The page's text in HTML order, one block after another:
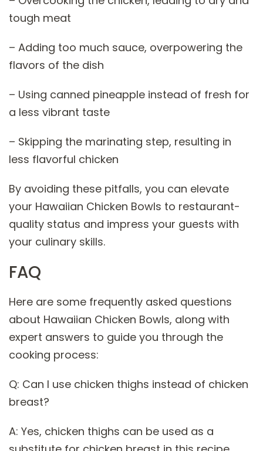
tough meat
– Adding too much sauce, overpowering the
flavors of the dish
– Using canned pineapple instead of fresh for
a less vibrant taste
– Skipping the marinating step, resulting in
less flavorful chicken
By avoiding these pitfalls, you can elevate
your Hawaiian Chicken Bowls to restaurant-
quality status and impress your guests with
your culinary skills.
FAQ
Here are some frequently asked questions
about Hawaiian Chicken Bowls, along with
expert answers to guide you through the
cooking process:
Q: Can I use chicken thighs instead of chicken
breast?
A: Yes, chicken thighs can be used as a